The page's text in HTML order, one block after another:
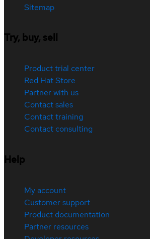
Sitemap
Try, buy, sell
Product trial center
Red Hat Store
Partner with us
Contact sales
Contact training
Contact consulting
Help
My account
Customer support
Product documentation
Partner resources